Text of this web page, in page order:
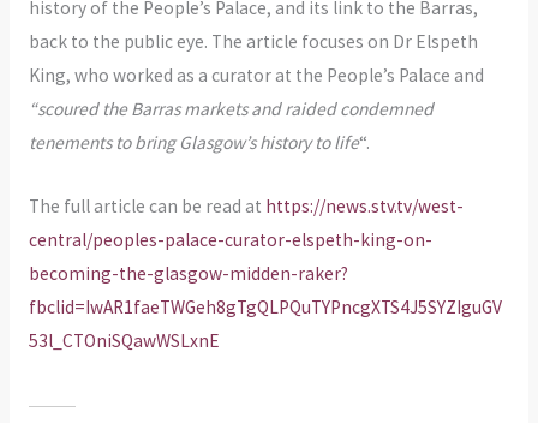
history of the People’s Palace, and its link to the Barras,
back to the public eye. The article focuses on Dr Elspeth
King, who worked as a curator at the People’s Palace and
“scoured the Barras markets and raided condemned
tenements to bring Glasgow’s history to life“.
The full article can be read at https://news.stv.tv/west-
central/peoples-palace-curator-elspeth-king-on-
becoming-the-glasgow-midden-raker?
fbclid=IwAR1faeTWGeh8gTgQLPQuTYPncgXTS4J5SYZIguGV
53l_CTOniSQawWSLxnE